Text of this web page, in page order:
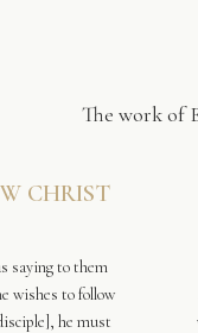
The work of
CHRIST
saying to them
wishes to follow
he must